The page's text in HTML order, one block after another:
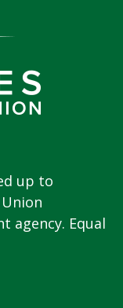
up to
agency. Equal